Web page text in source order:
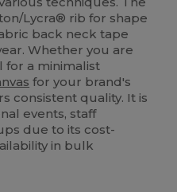
Lycra® rib for shape
back neck tape
Whether you are
a minimalist
for your brand's
consistent quality. It is
events, staff
due to its cost-
in bulk